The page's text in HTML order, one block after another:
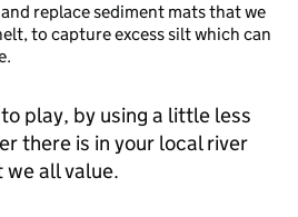
replace sediment mats that we
to capture excess silt which can
play, by using a little less
there is in your local river
all value.